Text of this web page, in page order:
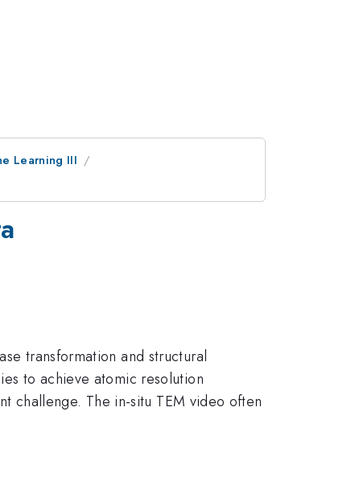
Learning III
transformation and structural
to achieve atomic resolution
challenge. The in-situ TEM video often